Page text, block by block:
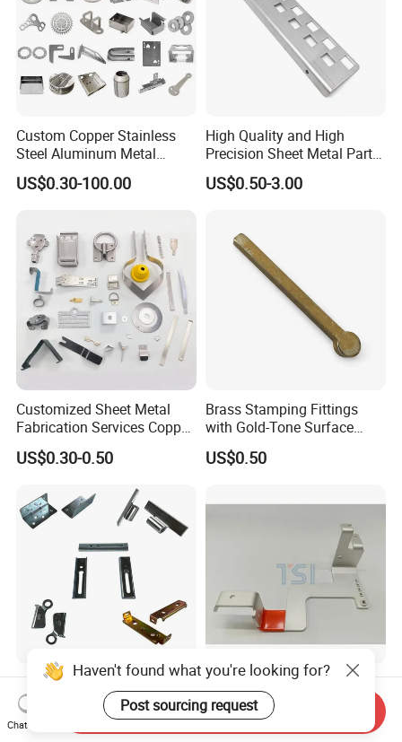
Custom Copper Stainless
Steel Aluminum Metal
Hardware Sheet Metal Car
Part Machined Fastener
Spinning Bending Precision
Stamping
US$0.30-100.00
High Quality and High
Precision Sheet Metal Parts
Small Metal Stamping Parts
US$0.50-3.00
Customized Sheet Metal
Fabrication Services Copper
Stainless Steel Aluminum
Deep Drawing OEM Metal
US$0.30-0.50
Brass Stamping Fittings
with Gold-Tone Surface
Treatment
US$0.50
Custom Sheet Metal
Fabrication Laser Cutting
Welding Bending Part
Stainless Steel Aluminum
US$1.99
Low-Cost Electric Vehicle
Charging Station Metal
Negative Copper Busbar
Stamped Parts
US$1.50
Haven't found what you're looking for?
Post sourcing request
Chat Now
Send Inquiry